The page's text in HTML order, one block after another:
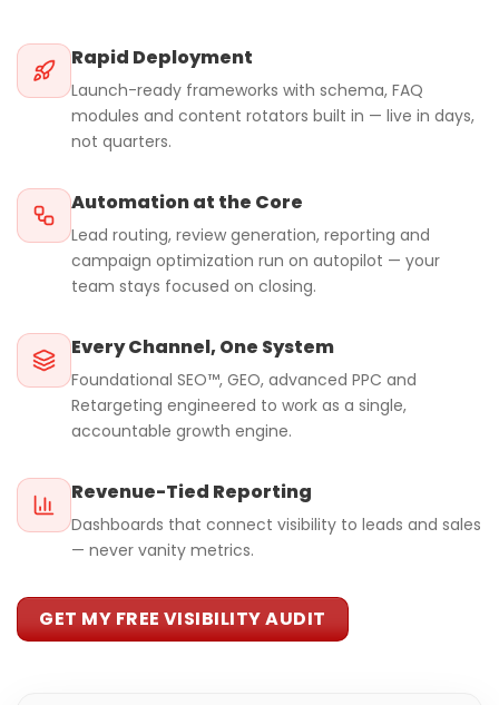
Rapid Deployment
Launch-ready frameworks with schema, FAQ
modules and content rotators built in — live in days,
not quarters.
Automation at the Core
Lead routing, review generation, reporting and
campaign optimization run on autopilot — your
team stays focused on closing.
Every Channel, One System
Foundational SEO™, GEO, advanced PPC and
Retargeting engineered to work as a single,
accountable growth engine.
Revenue-Tied Reporting
Dashboards that connect visibility to leads and sales
— never vanity metrics.
GET MY FREE VISIBILITY AUDIT